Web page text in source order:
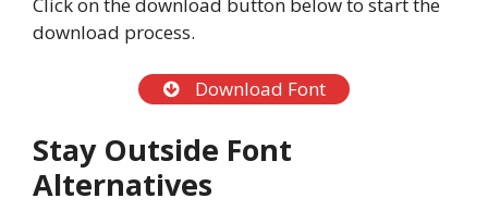
Click on the download button below to start the
download process.
Download Font
Stay Outside Font
Alternatives